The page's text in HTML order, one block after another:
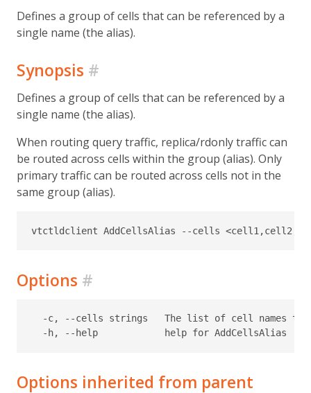
Defines a group of cells that can be referenced by a
single name (the alias).
Synopsis #
Defines a group of cells that can be referenced by a
single name (the alias).
When routing query traffic, replica/rdonly traffic can
be routed across cells within the group (alias). Only
primary traffic can be routed across cells not in the
same group (alias).
Options #
-c, --cells strings   The list of cell names
Options inherited from parent